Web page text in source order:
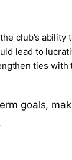
club’s ability
lead to
ties
goals,